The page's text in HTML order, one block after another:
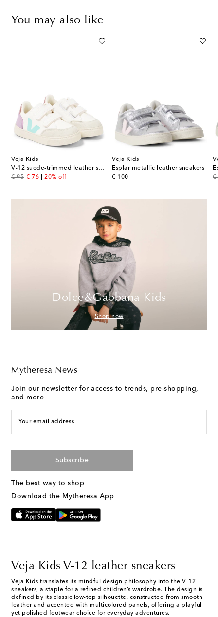
You may also like
Veja Kids
V-12 suede-trimmed leather sneakers
€ 95
original price
€ 76
discount price
20% off
Veja Kids
Esplar metallic leather sneakers
€ 100
original price
€
Dolce&Gabbana Kids
Shop now
Mytheresa News
Join our newsletter for access to trends, pre-shopping,
and more
Your email address
Subscribe
The best way to shop
Download the Mytheresa App
Veja Kids V-12 leather sneakers
Veja Kids translates its mindful design philosophy into the V-12
sneakers, a staple for a refined children’s wardrobe. The design is
defined by its classic low-top silhouette, constructed from smooth
leather and accented with multicolored panels, offering a playful
yet polished footwear choice for everyday adventures.